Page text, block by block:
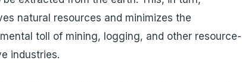
natural resources and minimizes the
toll of mining, logging, and other resource-
industries.